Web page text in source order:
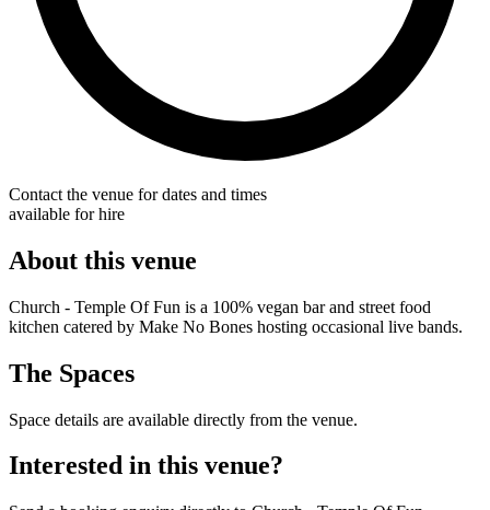
Contact the venue for dates and times
available for hire
About this venue
Church - Temple Of Fun is a 100% vegan bar and street food
kitchen catered by Make No Bones hosting occasional live bands.
The Spaces
Space details are available directly from the venue.
Interested in this venue?